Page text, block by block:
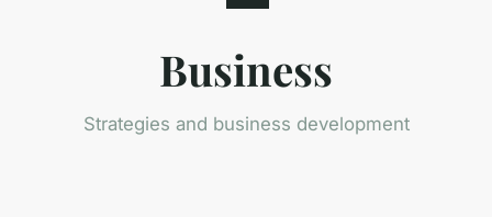
Business
Strategies and business development